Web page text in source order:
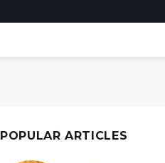
POPULAR ARTICLES